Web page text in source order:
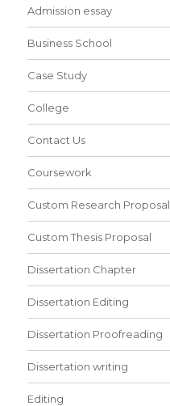
Admission essay
Business School
Case Study
College
Contact Us
Coursework
Custom Research Proposal
Custom Thesis Proposal
Dissertation Chapter
Dissertation Editing
Dissertation Proofreading
Dissertation writing
Editing